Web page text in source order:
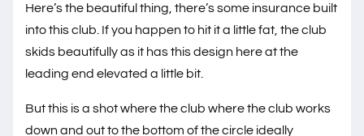
Here’s the beautiful thing, there’s some insurance built
into this club. If you happen to hit it a little fat, the club
skids beautifully as it has this design here at the
leading end elevated a little bit.
But this is a shot where the club where the club works
down and out to the bottom of the circle ideally